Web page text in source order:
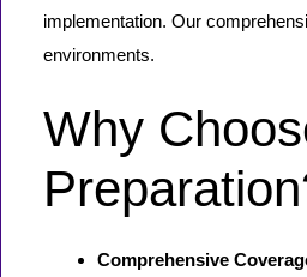
implementation. Our
environments.
Why
Comprehensive